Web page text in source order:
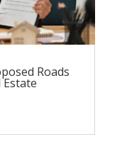
Roads